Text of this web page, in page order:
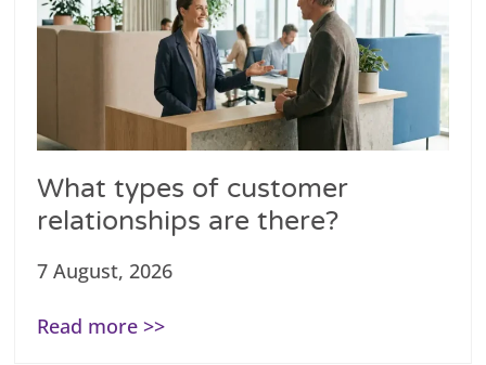
What types of customer
relationships are there?
7 August, 2026
Read more >>